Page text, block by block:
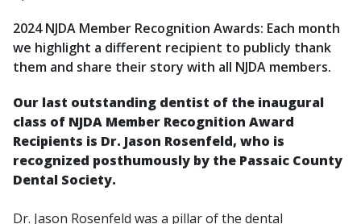
2024 NJDA Member Recognition Awards: Each month
we highlight a different recipient to publicly thank
them and share their story with all NJDA members.
Our last outstanding dentist of the inaugural
class of NJDA Member Recognition Award
Recipients is Dr. Jason Rosenfeld, who is
recognized posthumously by the Passaic County
Dental Society.
Dr. Jason Rosenfeld was a pillar of the dental